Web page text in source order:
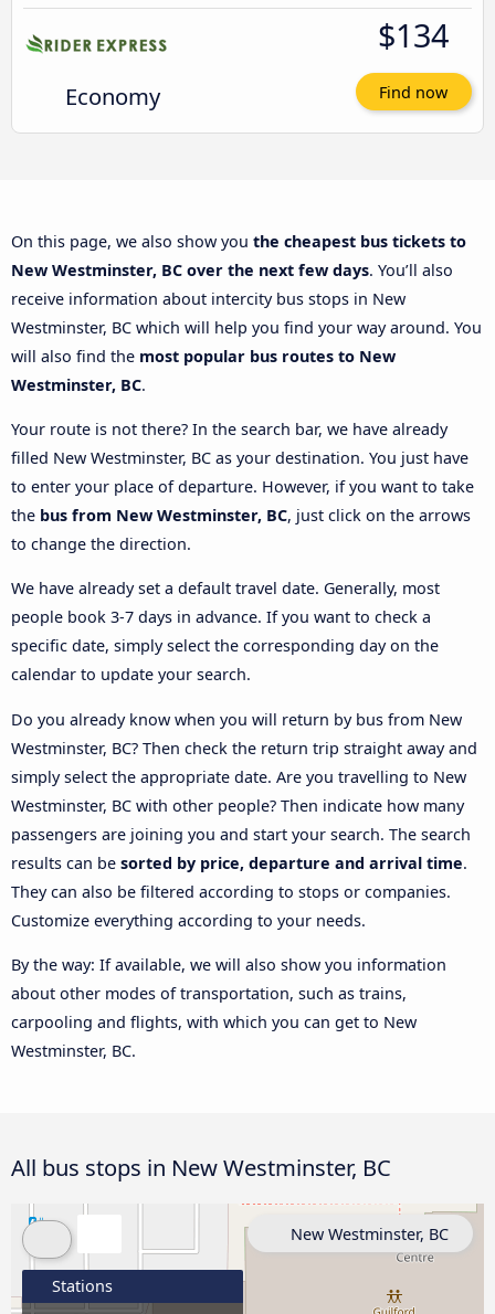
Economy
$134
Find now
On this page, we also show you the cheapest bus tickets to
New Westminster, BC over the next few days. You’ll also
receive information about intercity bus stops in New
Westminster, BC which will help you find your way around. You
will also find the most popular bus routes to New
Westminster, BC.
Your route is not there? In the search bar, we have already
filled New Westminster, BC as your destination. You just have
to enter your place of departure. However, if you want to take
the bus from New Westminster, BC, just click on the arrows
to change the direction.
We have already set a default travel date. Generally, most
people book 3-7 days in advance. If you want to check a
specific date, simply select the corresponding day on the
calendar to update your search.
Do you already know when you will return by bus from New
Westminster, BC? Then check the return trip straight away and
simply select the appropriate date. Are you travelling to New
Westminster, BC with other people? Then indicate how many
passengers are joining you and start your search. The search
results can be sorted by price, departure and arrival time.
They can also be filtered according to stops or companies.
Customize everything according to your needs.
By the way: If available, we will also show you information
about other modes of transportation, such as trains,
carpooling and flights, with which you can get to New
Westminster, BC.
All bus stops in New Westminster, BC
Stations
New Westminster, BC